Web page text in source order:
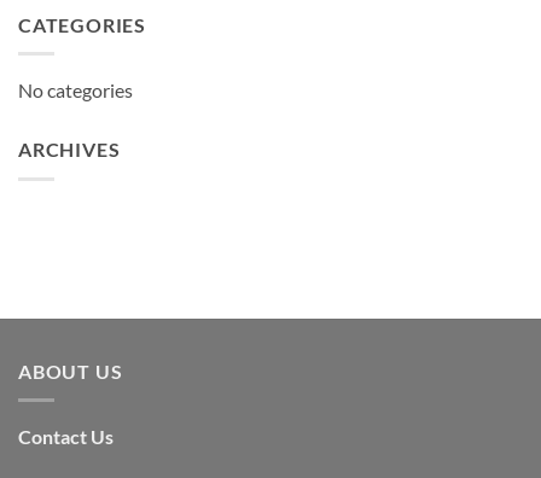
CATEGORIES
No categories
ARCHIVES
ABOUT US
Contact Us